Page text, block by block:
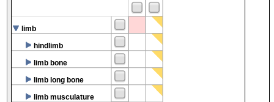
limb
hindlimb
limb bone
limb long bone
limb musculature